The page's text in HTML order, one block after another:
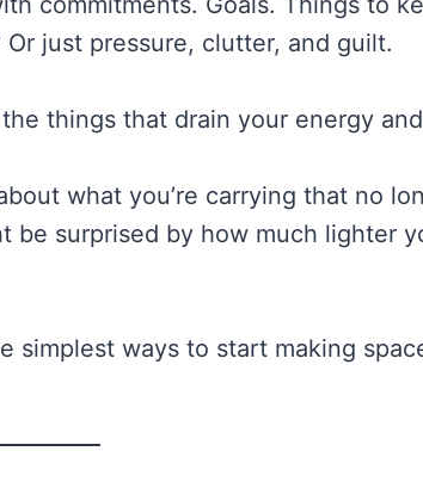
just pressure, clutter, and guilt.
things that drain your energy
what you’re carrying that no
be surprised by how much lighter
simplest ways to start making